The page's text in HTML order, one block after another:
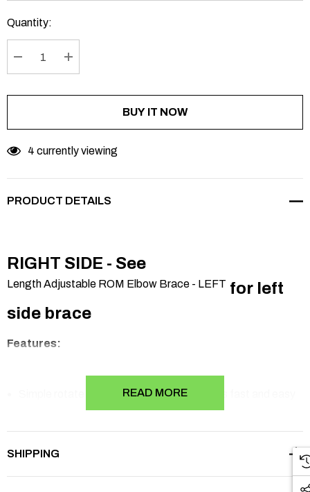
Current
Stock:
Quantity:
DECREASE QUANTITY:
INCREASE QUANTITY:
BUY IT NOW
4 currently viewing
PRODUCT DETAILS
RIGHT SIDE - See
Length Adjustable ROM Elbow Brace - LEFT for left
side brace
Features:
Simple rotate ROM setting design provides fast and easy
Flexion limit of 0
The brace length is extendable from 35.5 cm to 42 cm
READ MORE
SHIPPING